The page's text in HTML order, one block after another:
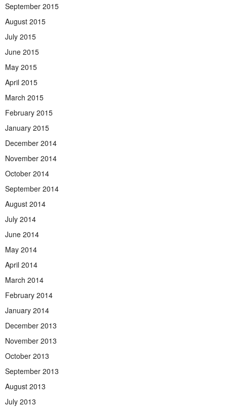
September 2015
August 2015
July 2015
June 2015
May 2015
April 2015
March 2015
February 2015
January 2015
December 2014
November 2014
October 2014
September 2014
August 2014
July 2014
June 2014
May 2014
April 2014
March 2014
February 2014
January 2014
December 2013
November 2013
October 2013
September 2013
August 2013
July 2013